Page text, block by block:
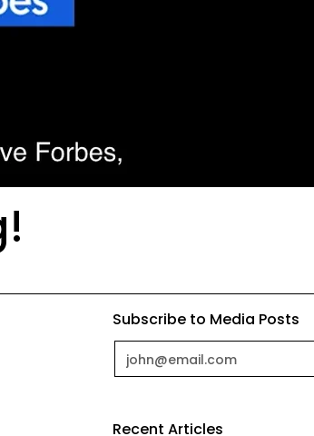
Subscribe to Media Posts
Email
Recent Articles